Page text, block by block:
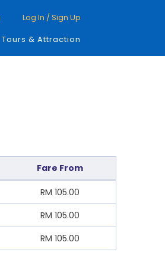
Log In / Sign Up
Tours & Attraction
Fare From
RM 105.00
RM 105.00
RM 105.00